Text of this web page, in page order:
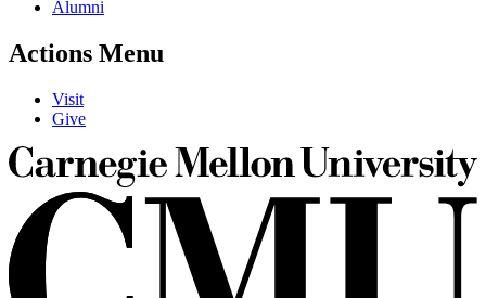
Alumni
Actions Menu
Visit
Give